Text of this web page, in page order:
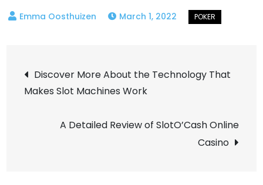
March 1, 2022
Post
navigation
Discover More About the Technology That
Makes Slot Machines Work
A Detailed Review of SlotO’Cash Online
Casino